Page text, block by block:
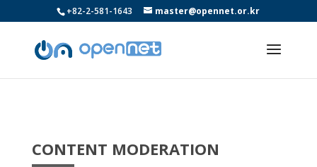
+82-2-581-1643 master@opennet.or.kr
CONTENT MODERATION